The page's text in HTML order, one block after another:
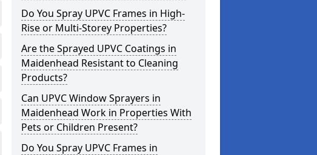
Do You Spray UPVC Frames in High-
Rise or Multi-Storey Properties?
Are the Sprayed UPVC Coatings in
Maidenhead Resistant to Cleaning
Products?
Can UPVC Window Sprayers in
Maidenhead Work in Properties With
Pets or Children Present?
Do You Spray UPVC Frames in